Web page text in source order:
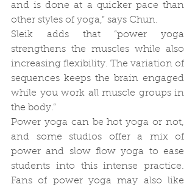
and is done at a quicker pace than
other styles of yoga,” says Chun.
Sleik adds that “power yoga
strengthens the muscles while also
increasing flexibility. The variation of
sequences keeps the brain engaged
while you work all muscle groups in
the body.”
Power yoga can be hot yoga or not,
and some studios offer a mix of
power and slow flow yoga to ease
students into this intense practice.
Fans of power yoga may also like